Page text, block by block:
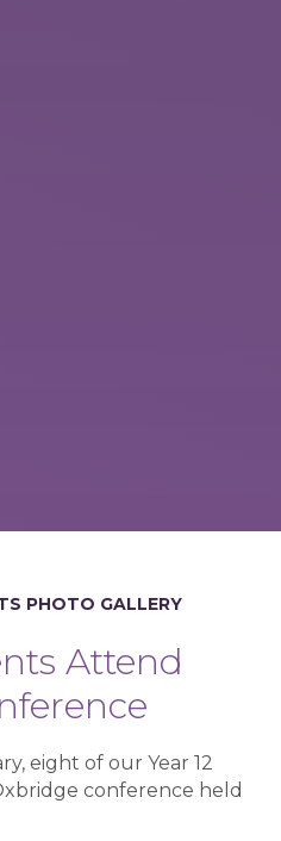
PHOTO GALLERY
Attend
eight of our Year 12
conference held